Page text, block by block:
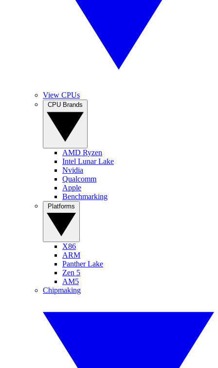
View CPUs
AMD Ryzen
Intel Lunar Lake
Nvidia
Qualcomm
Apple
Benchmarking
X86
ARM
Panther Lake
Zen 5
AM5
Chipmaking